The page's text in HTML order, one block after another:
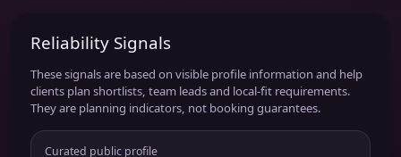
Reliability Signals
These signals are based on visible profile information and help
clients plan shortlists, team leads and local-fit requirements.
They are planning indicators, not booking guarantees.
Curated public profile